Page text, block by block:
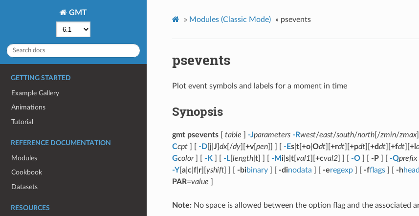
GMT
GETTING STARTED
Example Gallery
Animations
Tutorial
REFERENCE DOCUMENTATION
Modules
Cookbook
Datasets
RESOURCES
» Modules (Classic Mode) » psevents
psevents
Plot event symbols and labels for a moment in time
Synopsis
gmt psevents[ table -Jparameters -Rwest/east/south/north[/zmin/zmax][
Ccpt] [ -D[ j| J dx[/dy][ +v[ pen]] ] [ -Es| t[ +o| Odt][ +rdt][ +pdt][ +ddt][ +fdt][ +l
Gcolor] [ -K -L[ length| t] ] [ -Mi| s| t[ val1 +cval2] ] [ -O] [ -P] [ -Qprefix
-Y[ a| c| f| r][ yshift] ] [ -bibinary] [ -dinodata -eregexp] [ -fflags] [ -h
PAR=value
Note:No space is allowed between the option flag and the associated